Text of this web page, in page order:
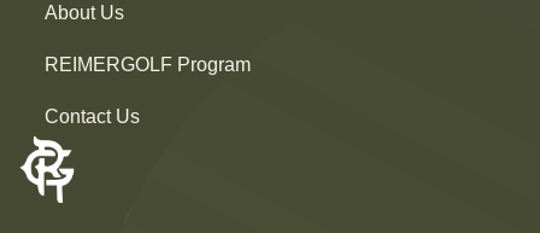
About Us
REIMERGOLF Program
Contact Us